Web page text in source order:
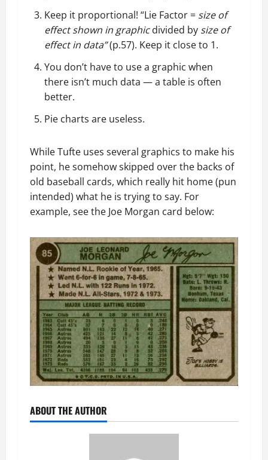
Keep it proportional! “Lie Factor = size of
effect shown in graphicdivided by size of
effect in data”(p.57). Keep it close to 1.
You don’t have to use a graphic when
there isn’t much data — a table is often
better.
Pie charts are useless.
While Tufte uses several graphics to make his
point, he somehow skipped over the backs of
old baseball cards, which really hit home (pun
intended) what he is trying to say. For
example, see the Joe Morgan card below:
ABOUT THE AUTHOR